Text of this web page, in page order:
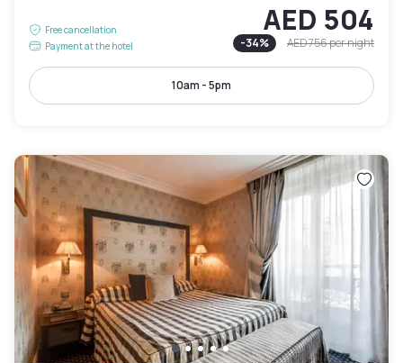
Free cancellation
Payment at the hotel
AED 504
-34% AED 756per night
10am - 5pm